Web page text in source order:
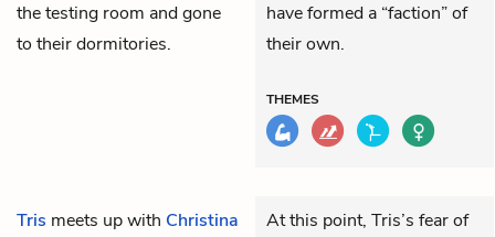
the testing room and gone
to their dormitories.
have formed a “faction” of
their own.
THEMES
Tris meets up with Christina
At this point, Tris’s fear of